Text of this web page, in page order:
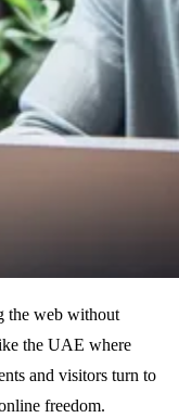
the web without
the UAE where
and visitors turn to
freedom.